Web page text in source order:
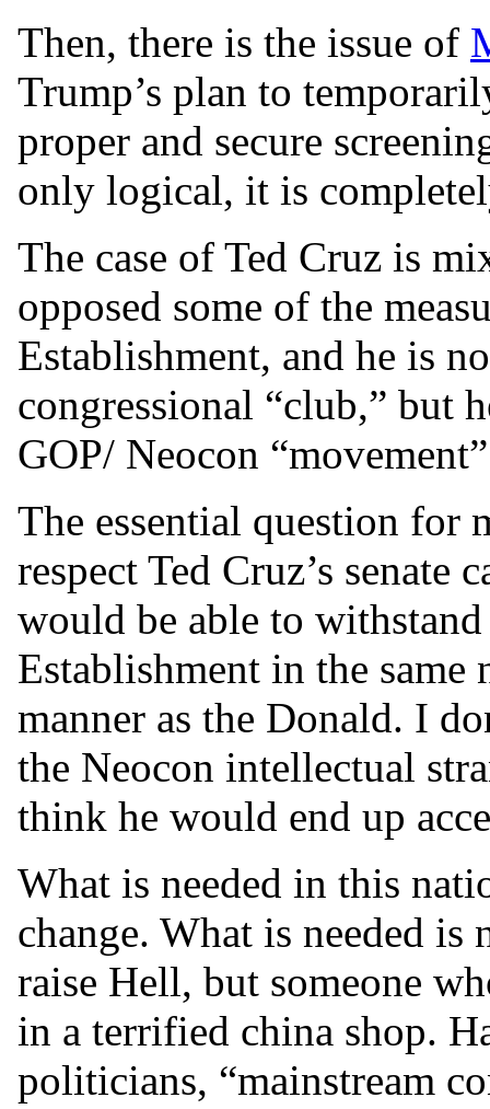
Then, there is the issue of
Trump’s plan to
proper and secure
only logical, it is
The case of Ted Cruz is
opposed some of the
Establishment, and he is
congressional “club,” but
GOP/ Neocon
The essential question for
respect Ted Cruz’s senate
would be able to
Establishment in the same
manner as the Donald. I
the Neocon intellectual
think he would end up
What is needed in this
change. What is needed
raise Hell, but someone
in a terrified china shop.
politicians, “mainstream